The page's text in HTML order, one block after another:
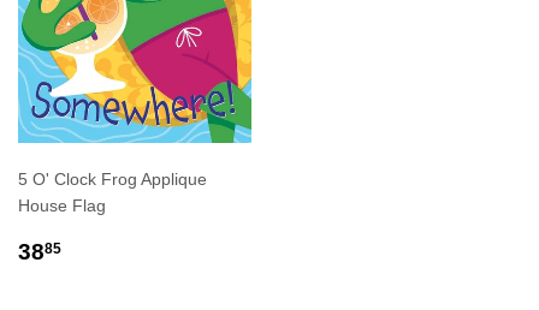
5 O' Clock Frog Applique
House Flag
REGULAR
3885